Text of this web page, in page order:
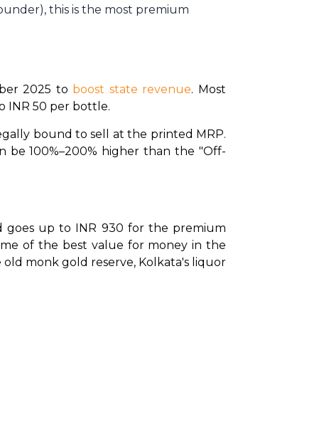
this is the most premium
2025 to boost state revenue. Most
INR 50 per bottle.
bound to sell at the printed MRP.
be 100%–200% higher than the "Off-
goes up to INR 930 for the premium
of the best value for money in the
monk gold reserve, Kolkata's liquor